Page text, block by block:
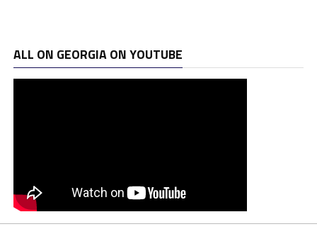
ALL ON GEORGIA ON YOUTUBE